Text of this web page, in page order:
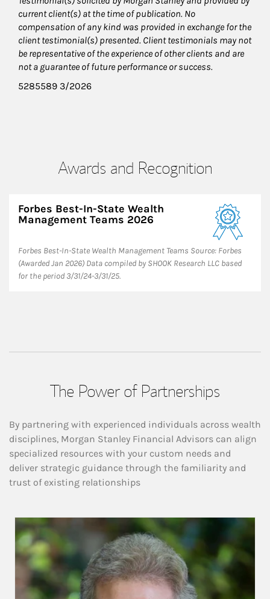
current client(s) at the time of publication. No
compensation of any kind was provided in exchange for the
client testimonial(s) presented. Client testimonials may not
be representative of the experience of other clients and are
not a guarantee of future performance or success.
5285589 3/2026
Awards and Recognition
Forbes Best-In-State Wealth
Management Teams 2026
Forbes Best-In-State Wealth Management Teams Source: Forbes
(Awarded Jan 2026) Data compiled by SHOOK Research LLC based
for the period 3/31/24-3/31/25.
The Power of Partnerships
By partnering with experienced individuals across wealth
disciplines, Morgan Stanley Financial Advisors can align
specialized resources with your custom needs and
deliver strategic guidance through the familiarity and
trust of existing relationships